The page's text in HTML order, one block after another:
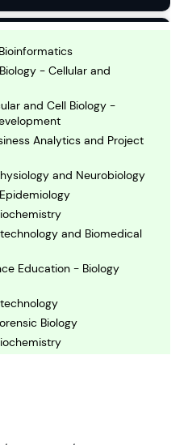
- Cellular and
and Cell Biology -
Analytics and Project
and Neurobiology
and Biomedical
Education - Biology
Biology